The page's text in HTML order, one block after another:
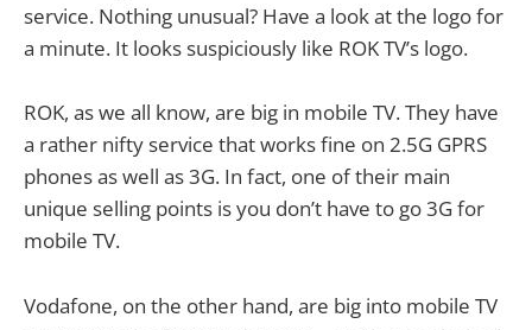
service. Nothing unusual? Have a look at the logo for
a minute. It looks suspiciously like ROK TV’s logo.
ROK, as we all know, are big in mobile TV. They have
a rather nifty service that works fine on 2.5G GPRS
phones as well as 3G. In fact, one of their main
unique selling points is you don’t have to go 3G for
mobile TV.
Vodafone, on the other hand, are big into mobile TV